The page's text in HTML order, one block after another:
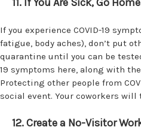
If you experience COVID-19
fatigue, body aches), don’t put
quarantine until you can be
19 symptoms here, along with
Protecting other people from
social event. Your coworkers will
12. Create a No-Visitor